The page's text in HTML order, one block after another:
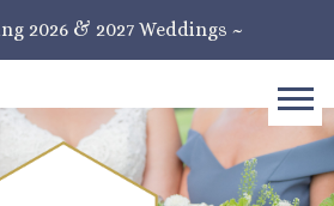
2026 & 2027 Weddings ~